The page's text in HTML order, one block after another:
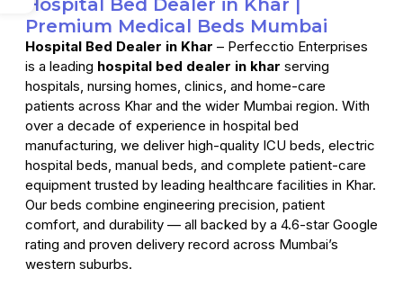
Hospital Bed Dealer in Khar |
Premium Medical Beds Mumbai
Hospital Bed Dealer in Khar – Perfecctio Enterprises
is a leading hospital bed dealer in khar serving
hospitals, nursing homes, clinics, and home-care
patients across Khar and the wider Mumbai region. With
over a decade of experience in hospital bed
manufacturing, we deliver high-quality ICU beds, electric
hospital beds, manual beds, and complete patient-care
equipment trusted by leading healthcare facilities in Khar.
Our beds combine engineering precision, patient
comfort, and durability — all backed by a 4.6-star Google
rating and proven delivery record across Mumbai’s
western suburbs.